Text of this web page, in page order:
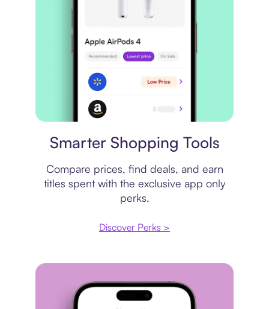
Smarter Shopping Tools
Compare prices, find deals, and earn
titles spent with the exclusive app only
perks.
Discover Perks >